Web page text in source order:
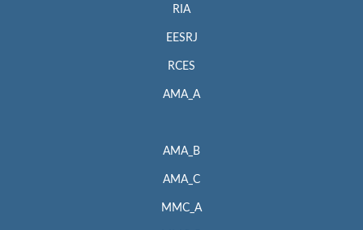
RIA
EESRJ
RCES
AMA_A
AMA_B
AMA_C
MMC_A